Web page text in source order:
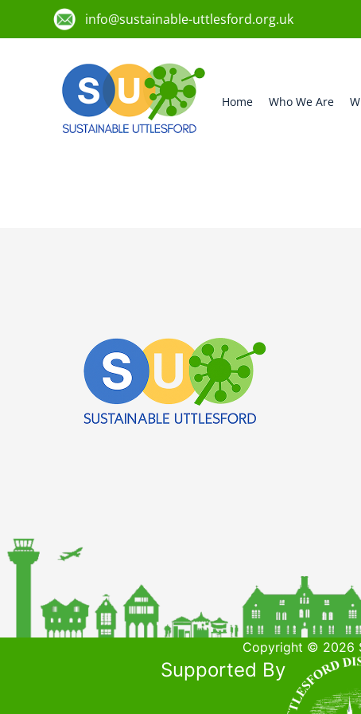
info@sustainable-uttlesford.org.uk
Home Who We Are
Copyright © 2026
Supported By